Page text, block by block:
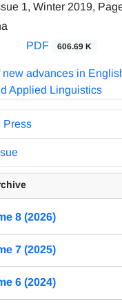
1, Winter 2019,
PDF 606.69 K
Press
8 (2026)
7 (2025)
6 (2024)